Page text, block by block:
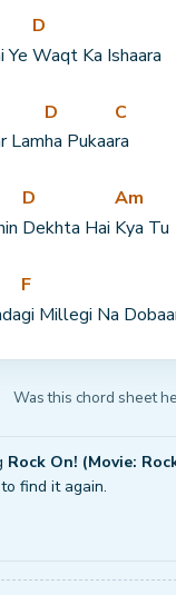
Ye
D
Waqt Ka Ishaara
Lam
D
ha Pukaa
C
ra
D
Dekhta Hai
Am
Kya Tu
F
gi Millegi Na
Was this chord sheet
Rock On! (Movie:
find it again.